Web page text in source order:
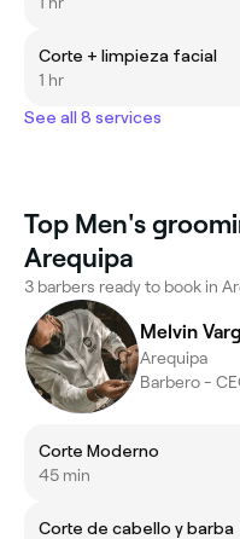
Corte + limpieza facial
1 hr
See all 8 services
Top Men's
Arequipa
3 barbers ready to book in
Melvin
Arequipa
Barbero -
Corte Moderno
45 min
Corte de cabello y barba